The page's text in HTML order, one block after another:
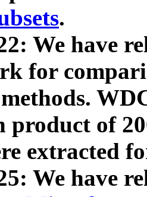
.
We have
for
product of
extracted
We have